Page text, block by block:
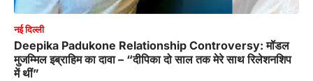
नई दिल्ली
Deepika Padukone Relationship Controversy: मॉडल
मुजम्मिल इब्राहिम का दावा – “दीपिका दो साल तक मेरे साथ रिलेशनशिप
में थीं”